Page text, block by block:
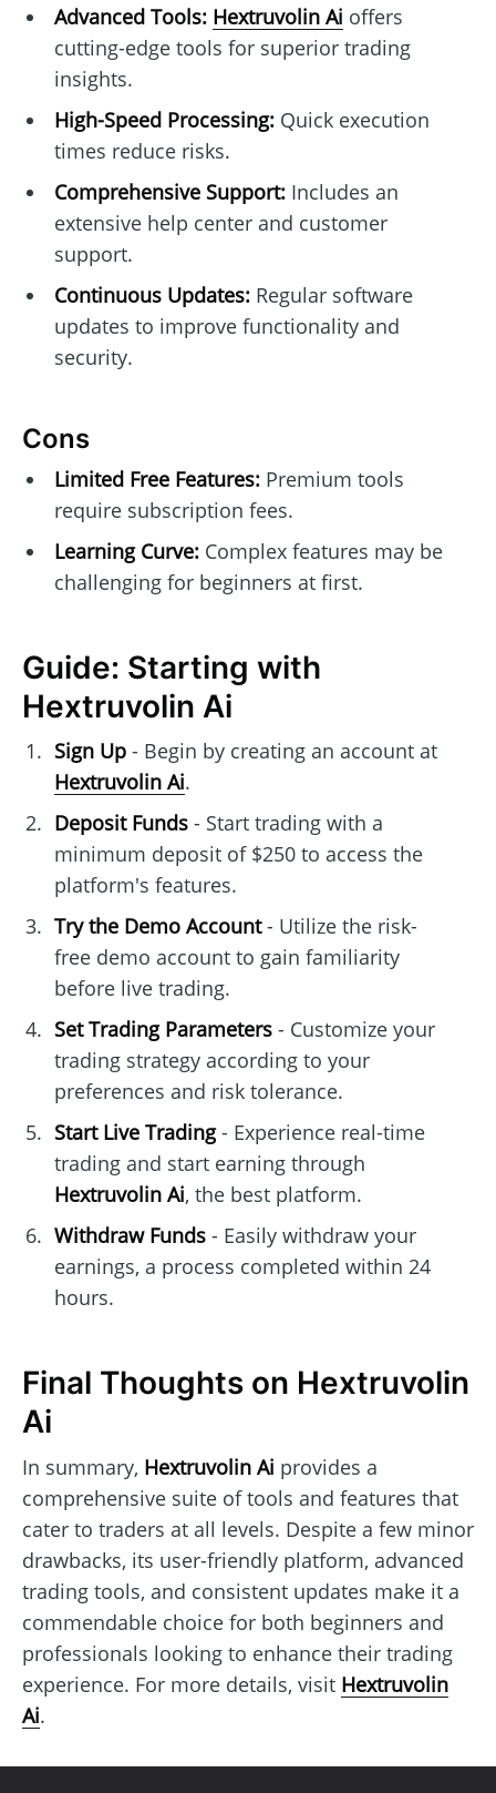
Advanced Tools: Hextruvolin Ai offers
cutting-edge tools for superior trading
insights.
High-Speed Processing:Quick execution
times reduce risks.
Comprehensive Support:Includes an
extensive help center and customer
support.
Continuous Updates:Regular software
updates to improve functionality and
security.
Cons
Limited Free Features:Premium tools
require subscription fees.
Learning Curve:Complex features may be
challenging for beginners at first.
Guide: Starting with
Hextruvolin Ai
Sign Up- Begin by creating an account at
Hextruvolin Ai.
Deposit Funds- Start trading with a
minimum deposit of $250 to access the
platform's features.
Try the Demo Account- Utilize the risk-
free demo account to gain familiarity
before live trading.
Set Trading Parameters- Customize your
trading strategy according to your
preferences and risk tolerance.
Start Live Trading- Experience real-time
trading and start earning through
Hextruvolin Ai, the best platform.
Withdraw Funds- Easily withdraw your
earnings, a process completed within 24
hours.
Final Thoughts on Hextruvolin
Ai
In summary, Hextruvolin Ai provides a
comprehensive suite of tools and features that
cater to traders at all levels. Despite a few minor
drawbacks, its user-friendly platform, advanced
trading tools, and consistent updates make it a
commendable choice for both beginners and
professionals looking to enhance their trading
experience. For more details, visit Hextruvolin
Ai.